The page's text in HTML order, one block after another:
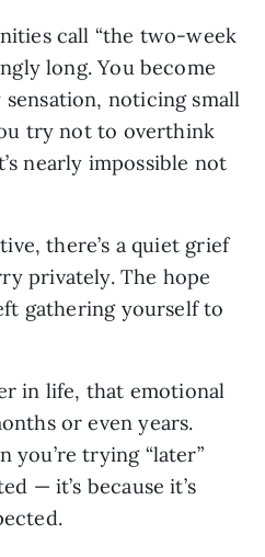
call “the two-week
long. You become
noticing small
try not to overthink
nearly impossible not
there’s a quiet grief
privately. The hope
gathering yourself to
in life, that emotional
or even years.
you’re trying “later”
— it’s because it’s